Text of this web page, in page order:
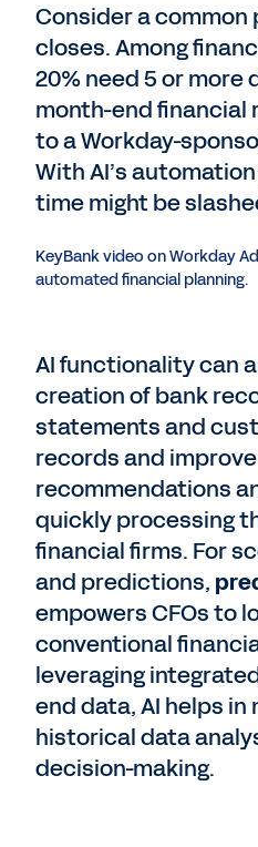
Consider a
closes. Among
20% need 5 or more
month-end
to a Workday-
With AI’s
time might be
KeyBank video on Workday
automated financial planning.
AI functionality can
creation of bank
statements and
records and
recommendations
quickly processing
financial firms. For
and predictions,
empowers CFOs to
conventional
leveraging
end data, AI helps in
historical data
decision-making.